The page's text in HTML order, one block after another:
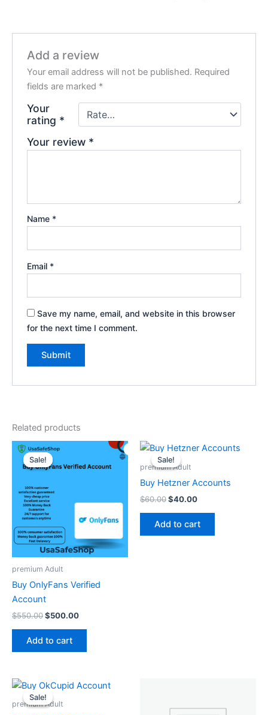
Add a review
Your email address will not be published. Required
fields are marked *
Your
rating *
Your review *
Name *
Email *
Save my name, email, and website in this browser
for the next time I comment.
Related products
Sale!
Sale!
premium Adult
Buy OnlyFans Verified
Account
$550.00
Original
price
was:
$500.00
is:
Add to cart
Sale!
Sale!
premium Adult
Buy Hetzner Accounts
$60.00
Original
price
was:
$40.00
Current
Add to cart
Sale!
Sale!
premium Adult
PriceThis